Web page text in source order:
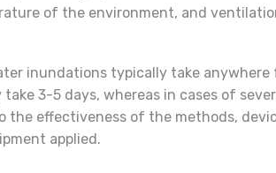
of the environment, and
inundations typically take
3-5 days, whereas in cases of
the effectiveness of the methods,
applied.